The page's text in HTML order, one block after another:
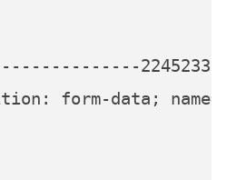
form-data;